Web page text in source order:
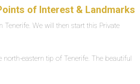
of Interest & Landmarks
We will then start this Private
eastern tip of Tenerife. The beautiful